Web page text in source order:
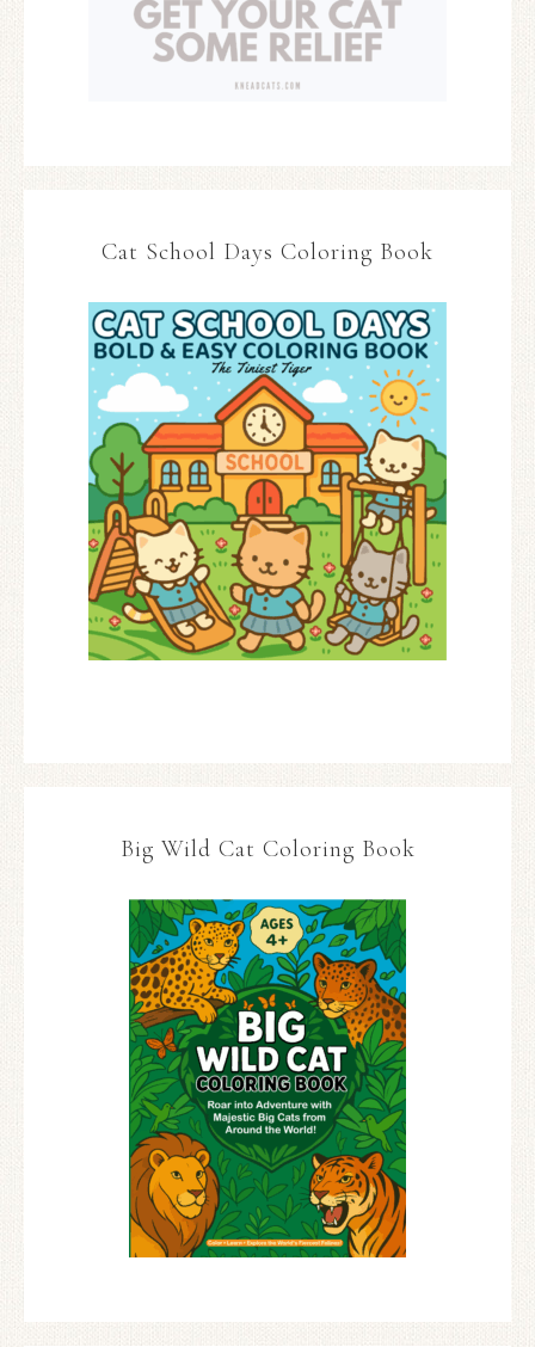
Cat School Days Coloring Book
Big Wild Cat Coloring Book